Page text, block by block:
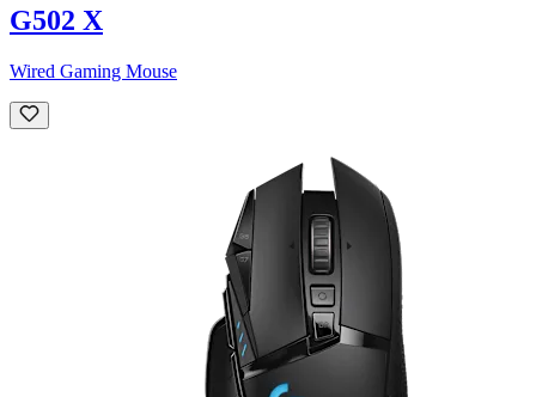
G502 X
Wired Gaming Mouse